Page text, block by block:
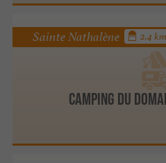
Camping du
Sainte Nathalène 2.4 km